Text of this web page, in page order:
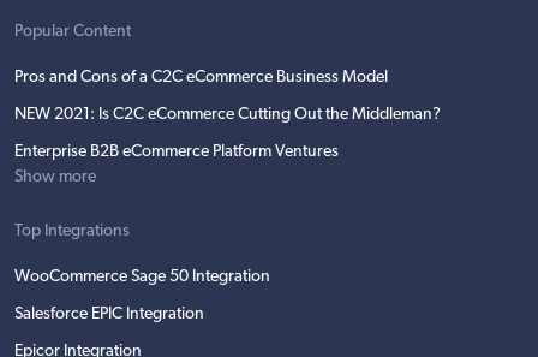
Popular Content
Pros and Cons of a C2C eCommerce Business Model
NEW 2021: Is C2C eCommerce Cutting Out the Middleman?
Enterprise B2B eCommerce Platform Ventures
Show more
Top Integrations
WooCommerce Sage 50 Integration
Salesforce EPIC Integration
Epicor Integration